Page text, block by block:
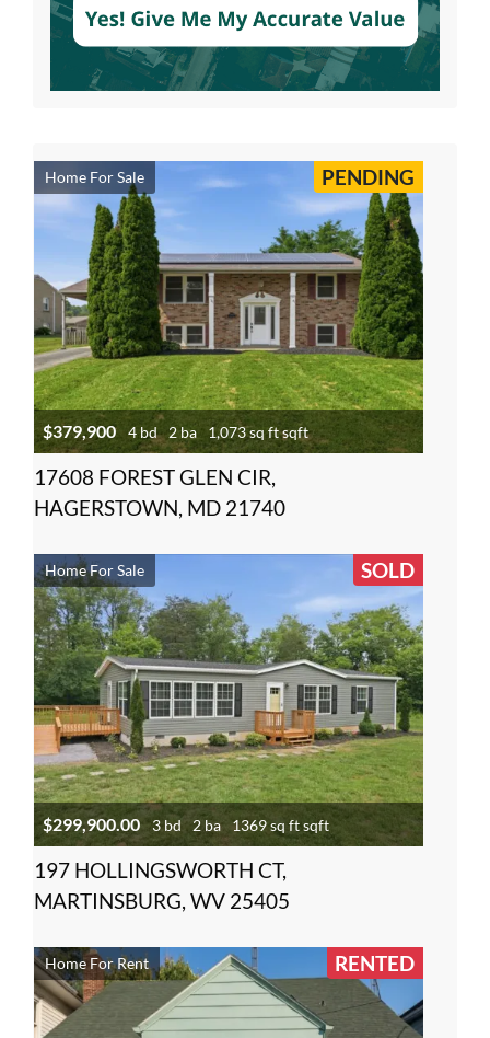
Home For Sale PENDING
$379,900 4 bd 2 ba 1,073 sq ft sqft
17608 FOREST GLEN CIR,
HAGERSTOWN, MD 21740
Home For Sale SOLD
$299,900.00 3 bd 2 ba 1369 sq ft sqft
197 HOLLINGSWORTH CT,
MARTINSBURG, WV 25405
Home For Rent RENTED